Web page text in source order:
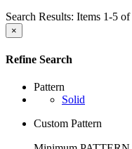
Search Results: Items 1-5 of
×
Refine Search
Pattern
Solid
Custom Pattern